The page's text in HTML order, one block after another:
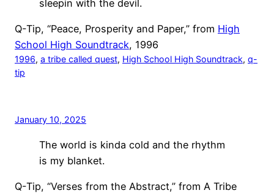
sleepin with the devil.
Q-Tip, “Peace, Prosperity and Paper,” from High
School High Soundtrack, 1996
1996, a tribe called quest, High School High Soundtrack, q-
tip
January 10, 2025
The world is kinda cold and the rhythm
is my blanket.
Q-Tip, “Verses from the Abstract,” from A Tribe